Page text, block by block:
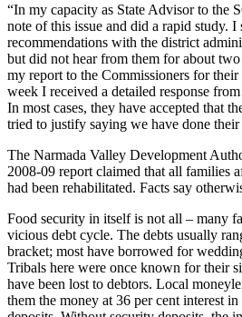
“In my capacity as State Advisor to the
note of this issue and did a rapid study. I
recommendations with the district
but did not hear from them for about
my report to the Commissioners for
week I received a detailed response
In most cases, they have accepted that
tried to justify saying we have done their
The Narmada Valley Development
2008-09 report claimed that all families
had been rehabilitated. Facts say
Food security in itself is not all – many
vicious debt cycle. The debts usually
bracket; most have borrowed for
Tribals here were once known for their
have been lost to debtors. Local
them the money at 36 per cent interest